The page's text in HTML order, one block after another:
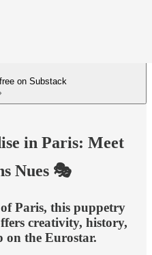
on Substack
in Paris: Meet
Nues 🎭
Paris, this puppetry
creativity, history,
on the Eurostar.